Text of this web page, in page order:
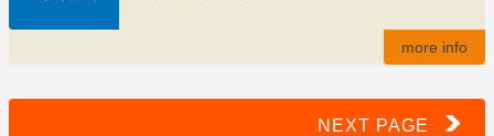
more info
NEXT PAGE